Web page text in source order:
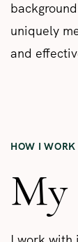
uniquely
and
HOW I WORK
My